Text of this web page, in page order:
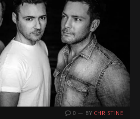
0 BY CHRISTINE